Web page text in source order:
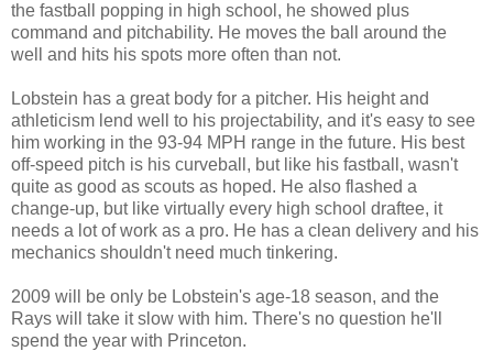
the fastball popping in high school, he showed plus
command and pitchability. He moves the ball around the
well and hits his spots more often than not.
Lobstein has a great body for a pitcher. His height and
athleticism lend well to his projectability, and it's easy to see
him working in the 93-94 MPH range in the future. His best
off-speed pitch is his curveball, but like his fastball, wasn't
quite as good as scouts as hoped. He also flashed a
change-up, but like virtually every high school draftee, it
needs a lot of work as a pro. He has a clean delivery and his
mechanics shouldn't need much tinkering.
2009 will be only be Lobstein's age-18 season, and the
Rays will take it slow with him. There's no question he'll
spend the year with Princeton.